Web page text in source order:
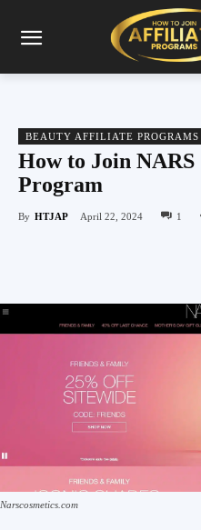
BEAUTY AFFILIATE PROGRAMS
How to Join
Program
By HTJAP April 22, 2024 1
Narscosmetics.com